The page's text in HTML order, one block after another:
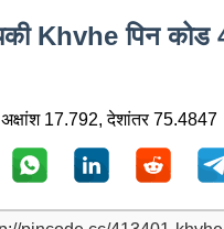
Khvhe पिन कोड
अक्षांश 17.792, देशांतर 75.4847